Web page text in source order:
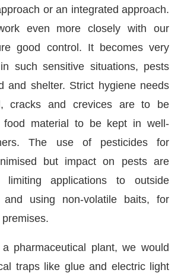
or an integrated approach.
even more closely with our
good control. It becomes very
such sensitive situations, pests
and shelter. Strict hygiene needs
cracks and crevices are to be
food material to be kept in well-
The use of pesticides for
but impact on pests are
limiting applications to outside
and using non-volatile baits, for
pharmaceutical plant, we would
traps like glue and electric light